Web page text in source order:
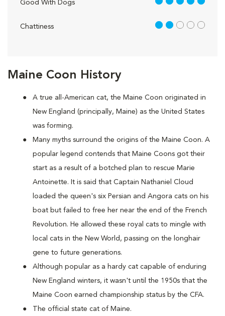
Maine Coon History
A true all-American cat, the Maine Coon originated in
New England (principally, Maine) as the United States
was forming.
Many myths surround the origins of the Maine Coon. A
popular legend contends that Maine Coons got their
start as a result of a botched plan to rescue Marie
Antoinette. It is said that Captain Nathaniel Cloud
loaded the queen's six Persian and Angora cats on his
boat but failed to free her near the end of the French
Revolution. He allowed these royal cats to mingle with
local cats in the New World, passing on the longhair
gene to future generations.
Although popular as a hardy cat capable of enduring
New England winters, it wasn't until the 1950s that the
Maine Coon earned championship status by the CFA.
The official state cat of Maine.
Good With Dogs 5 out of 5
Chattiness 2 out of 5